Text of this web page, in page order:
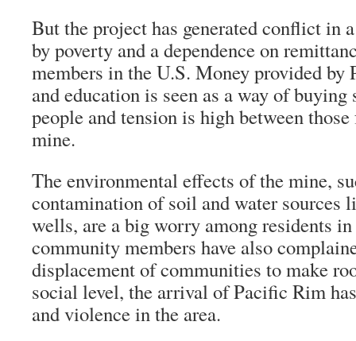
But the project has generated conflict in
by poverty and a dependence on
members in the U.S. Money provided
and education is seen as a way of
people and tension is high between
mine.
The environmental effects of the mine,
contamination of soil and water sources
wells, are a big worry among residents in
community members have also
displacement of communities to make
social level, the arrival of Pacific Rim
and violence in the area.